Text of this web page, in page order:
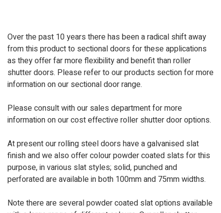
Over the past 10 years there has been a radical shift away
from this product to sectional doors for these applications
as they offer far more flexibility and benefit than roller
shutter doors. Please refer to our products section for more
information on our sectional door range.
Please consult with our sales department for more
information on our cost effective roller shutter door options.
At present our rolling steel doors have a galvanised slat
finish and we also offer colour powder coated slats for this
purpose, in various slat styles; solid, punched and
perforated are available in both 100mm and 75mm widths.
Note there are several powder coated slat options available